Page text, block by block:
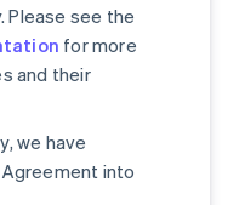
Please see the
for more
and their
we have
into